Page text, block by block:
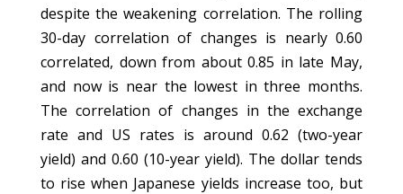
despite the weakening correlation. The rolling
30-day correlation of changes is nearly 0.60
correlated, down from about 0.85 in late May,
and now is near the lowest in three months.
The correlation of changes in the exchange
rate and US rates is around 0.62 (two-year
yield) and 0.60 (10-year yield). The dollar tends
to rise when Japanese yields increase too, but